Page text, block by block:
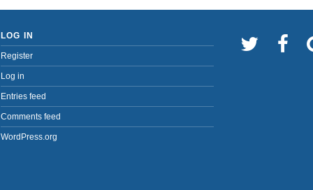
LOG IN
Register
Log in
Entries feed
Comments feed
WordPress.org